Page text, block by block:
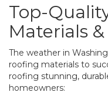
Top-
Materials
The weather in
roofing materials to
roofing stunning,
homeowners: